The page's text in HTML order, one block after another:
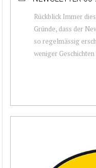
Rückblick Immer
Gründe, dass der
so regelmässig
weniger